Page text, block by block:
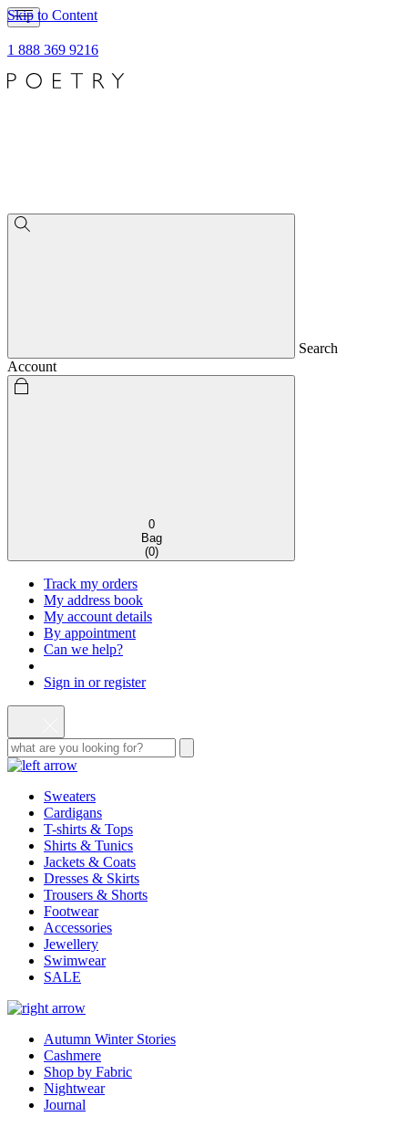
Skip to Content
1 888 369 9216
Search
Account
0
Bag
(0)
Track my orders
My address book
My account details
By appointment
Can we help?
Sign in or register
Sweaters
Cardigans
T-shirts & Tops
Shirts & Tunics
Jackets & Coats
Dresses & Skirts
Trousers & Shorts
Footwear
Accessories
Jewellery
Swimwear
SALE
Autumn Winter Stories
Cashmere
Shop by Fabric
Nightwear
Journal